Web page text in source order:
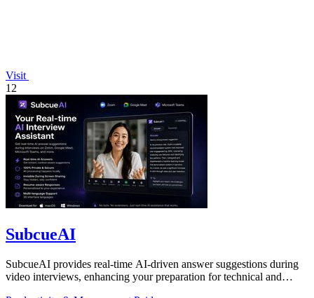
Visit
12
SubcueAI
SubcueAI provides real-time AI-driven answer suggestions during
video interviews, enhancing your preparation for technical and